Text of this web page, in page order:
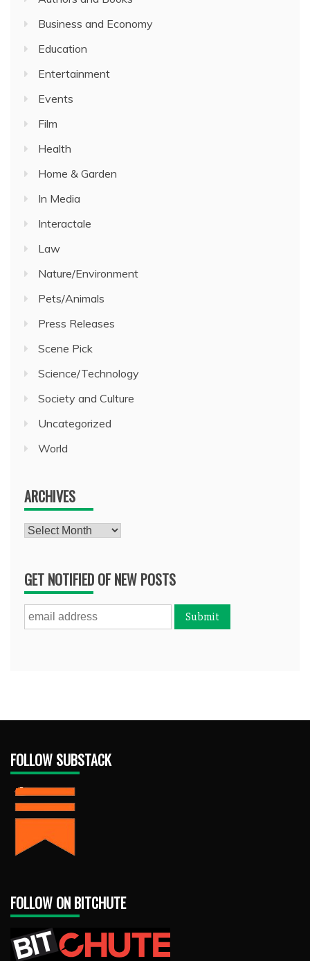
Business and Economy
Education
Entertainment
Events
Film
Health
Home & Garden
In Media
Interactale
Law
Nature/Environment
Pets/Animals
Press Releases
Scene Pick
Science/Technology
Society and Culture
Uncategorized
World
ARCHIVES
Archives
GET NOTIFIED OF NEW POSTS
FOLLOW SUBSTACK
FOLLOW ON BITCHUTE